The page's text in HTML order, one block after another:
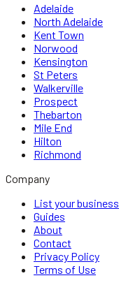
Adelaide
North Adelaide
Kent Town
Norwood
Kensington
St Peters
Walkerville
Prospect
Thebarton
Mile End
Hilton
Richmond
Company
List your business
Guides
About
Contact
Privacy Policy
Terms of Use